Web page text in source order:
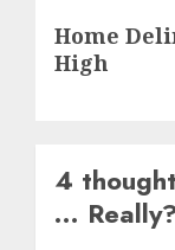
post:
Home
High
4
…